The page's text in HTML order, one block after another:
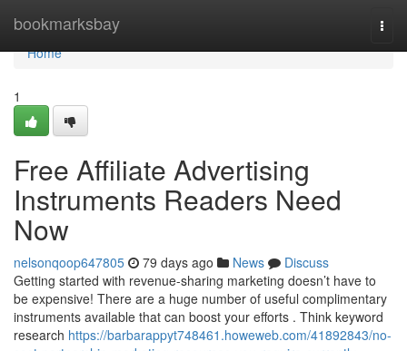
bookmarksbay
Home
Home
1
Free Affiliate Advertising
Instruments Readers Need
Now
nelsonqoop647805 79 days ago News
Discuss
Getting started with revenue-sharing marketing doesn’t have to
be expensive! There are a huge number of useful complimentary
instruments available that can boost your efforts . Think keyword
research https://barbarappyt748461.howeweb.com/41892843/no-